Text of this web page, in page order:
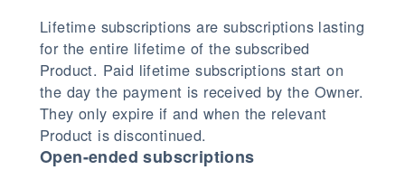
Lifetime subscriptions are subscriptions lasting
for the entire lifetime of the subscribed
Product. Paid lifetime subscriptions start on
the day the payment is received by the Owner.
They only expire if and when the relevant
Product is discontinued.
Open-ended subscriptions